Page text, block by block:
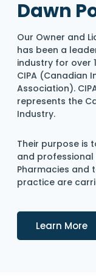
Dawn
Our Owner and
has been a
industry for over
CIPA (Canadian
Association).
represents the
Industry.
Their purpose is
and
Pharmacies and
practice are
Learn More